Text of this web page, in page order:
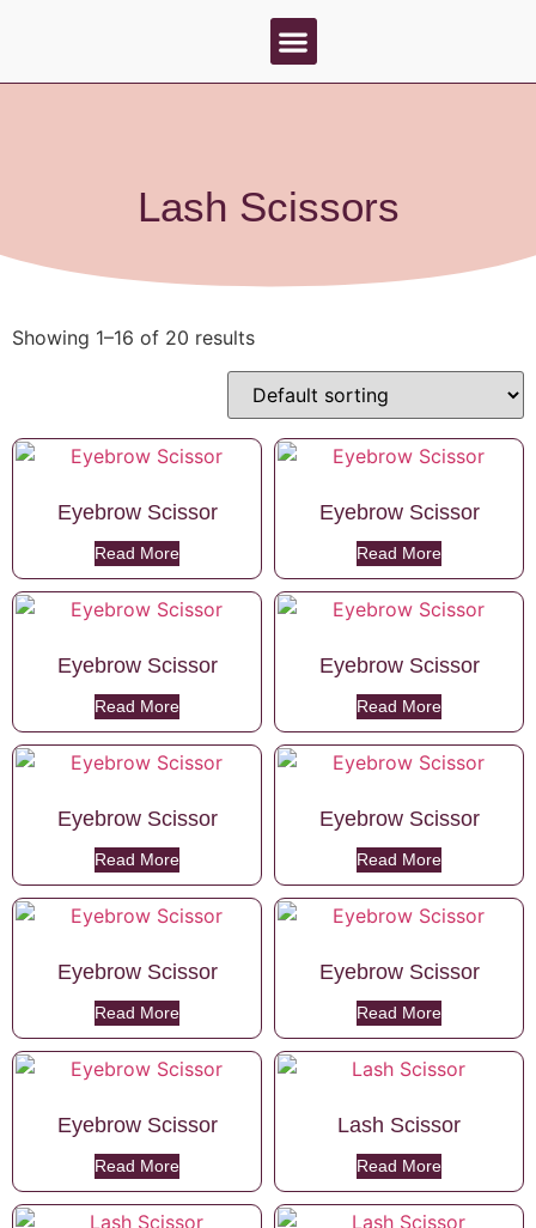
Lash Scissors
Showing 1–16 of 20 results
Eyebrow Scissor
Read More
Eyebrow Scissor
Read More
Eyebrow Scissor
Read More
Eyebrow Scissor
Read More
Eyebrow Scissor
Read More
Eyebrow Scissor
Read More
Eyebrow Scissor
Read More
Eyebrow Scissor
Read More
Eyebrow Scissor
Read More
Lash Scissor
Read More